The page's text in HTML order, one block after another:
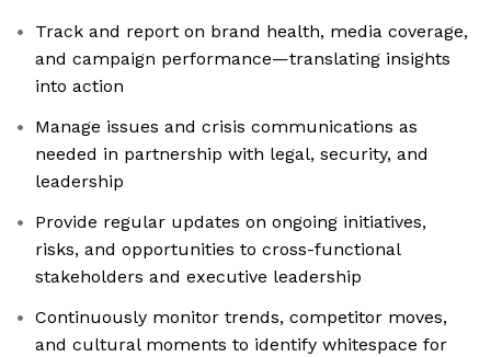
Track and report on brand health, media coverage,
and campaign performance—translating insights
into action
Manage issues and crisis communications as
needed in partnership with legal, security, and
leadership
Provide regular updates on ongoing initiatives,
risks, and opportunities to cross-functional
stakeholders and executive leadership
Continuously monitor trends, competitor moves,
and cultural moments to identify whitespace for